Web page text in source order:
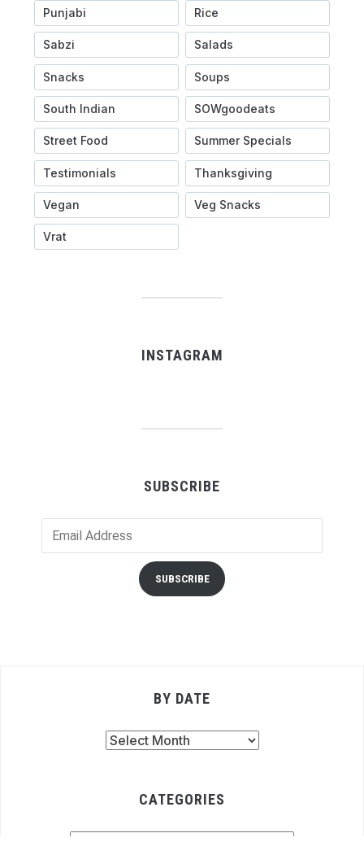
Punjabi Rice
Sabzi Salads
Snacks Soups
South Indian SOWgoodeats
Street Food Summer Specials
Testimonials Thanksgiving
Vegan Veg Snacks
Vrat
INSTAGRAM
SUBSCRIBE
Address
SUBSCRIBE
BY DATE
CATEGORIES
Categories